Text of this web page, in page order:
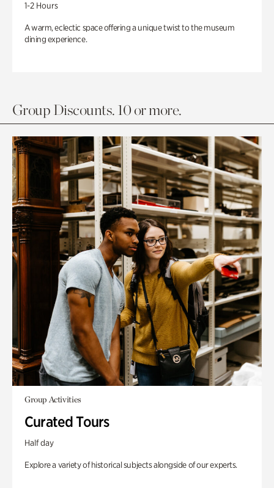
1-2 Hours
A warm, eclectic space offering a unique twist to the museum
dining experience.
Group Discounts. 10 or more.
Group Activities
Curated Tours
Half day
Explore a variety of historical subjects alongside of our experts.